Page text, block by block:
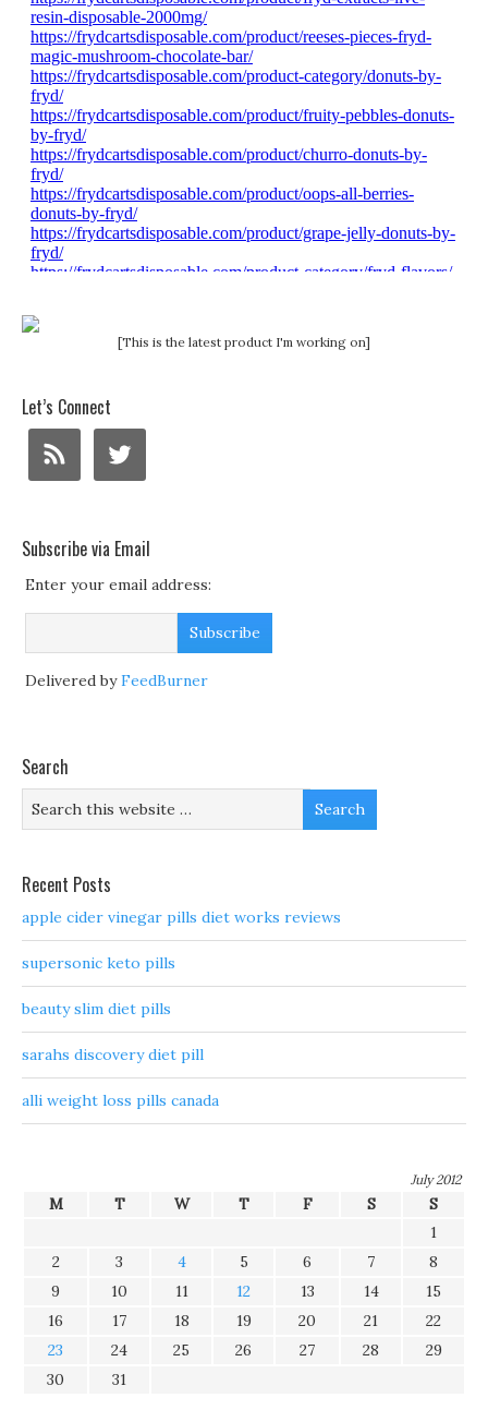
[This is the latest product I'm working on]
Let’s Connect
Subscribe via Email
Enter your email address:
Delivered byFeedBurner
Search
Recent Posts
apple cider vinegar pills diet works reviews
supersonic keto pills
beauty slim diet pills
sarahs discovery diet pill
alli weight loss pills canada
July 2012
M T W T F S
S
1
2
3 4 5 6 7
8
9
10 11 12 13 14
15
16
17 18 19 20 21
22
23
24 25 26 27 28
29
30
31